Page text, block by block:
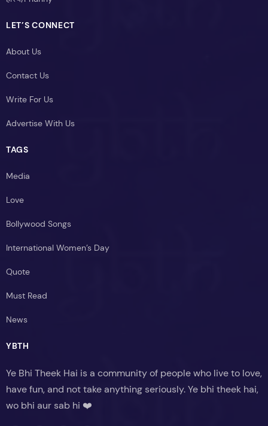
LET’S CONNECT
About Us
Contact Us
Write For Us
Advertise With Us
TAGS
Media
Love
Bollywood Songs
International Women’s Day
Quote
Must Read
News
YBTH
Ye Bhi Theek Hai is a community of people who live to love,
have fun, and not take anything seriously. Ye bhi theek hai,
wo bhi aur sab hi ❤️